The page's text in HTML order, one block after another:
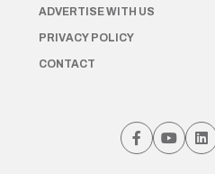
ADVERTISE WITH US
PRIVACY POLICY
CONTACT